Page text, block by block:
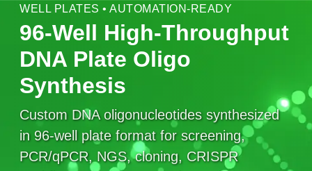
About Us
Oligonucleotide Services
OligoTech at BSI
Speciality Oligonucleotide Synthesis
Peptides Services
Educational Resources
Educational Resources
Online Quotes & Order
WELL PLATES • AUTOMATION-READY
96-Well High-Throughput
DNA Plate Oligo
Synthesis
Custom DNA oligonucleotides synthesized
in 96-well plate format for screening,
PCR/qPCR, NGS, cloning, CRISPR